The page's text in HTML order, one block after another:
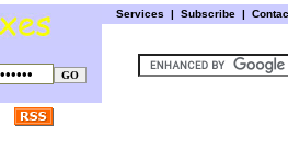
Services | Subscribe |